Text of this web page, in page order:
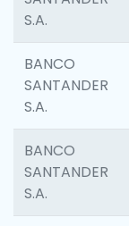
S.A.
BANCO
SANTANDER
S.A.
BANCO
SANTANDER
S.A.